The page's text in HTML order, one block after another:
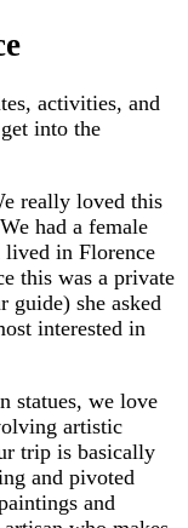
activities, and
into the
really loved this
had a female
lived in Florence
this was a private
guide) she asked
interested in
statues, we love
artistic
trip is basically
and pivoted
and